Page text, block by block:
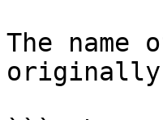
The
originally